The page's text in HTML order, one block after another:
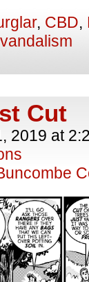
, CBD,
vandalism
Cut
2019 at